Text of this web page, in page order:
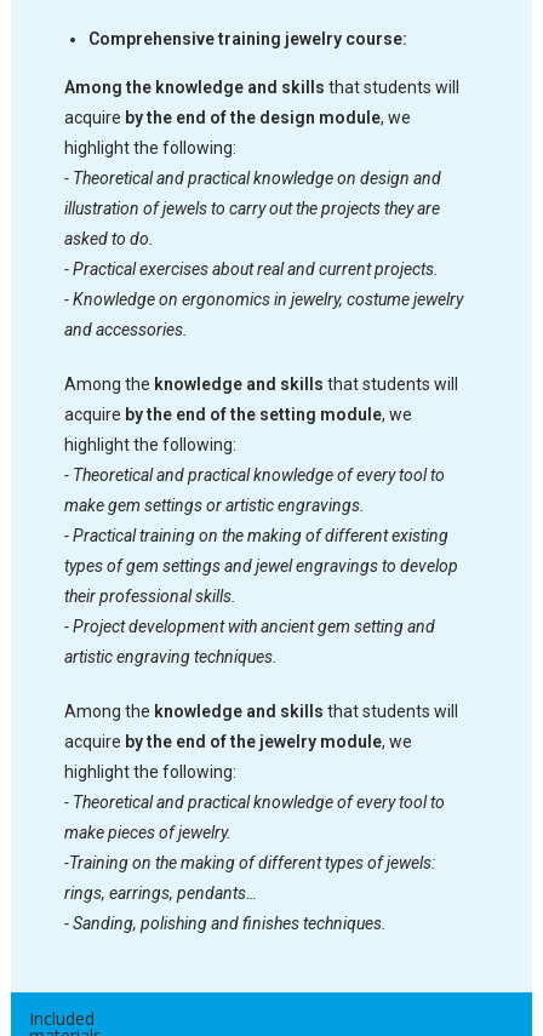
Comprehensive training jewelry course:
Among the knowledge and skills that students will
acquire by the end of the design module, we
highlight the following:
- Theoretical and practical knowledge on design and
illustration of jewels to carry out the projects they are
asked to do.
- Practical exercises about real and current projects.
- Knowledge on ergonomics in jewelry, costume jewelry
and accessories.
Among the knowledge and skills that students will
acquire by the end of the setting module, we
highlight the following:
- Theoretical and practical knowledge of every tool to
make gem settings or artistic engravings.
- Practical training on the making of different existing
types of gem settings and jewel engravings to develop
their professional skills.
- Project development with ancient gem setting and
artistic engraving techniques.
Among the knowledge and skills that students will
acquire by the end of the jewelry module, we
highlight the following:
- Theoretical and practical knowledge of every tool to
make pieces of jewelry.
-Training on the making of different types of jewels:
rings, earrings, pendants…
- Sanding, polishing and finishes techniques.
Included